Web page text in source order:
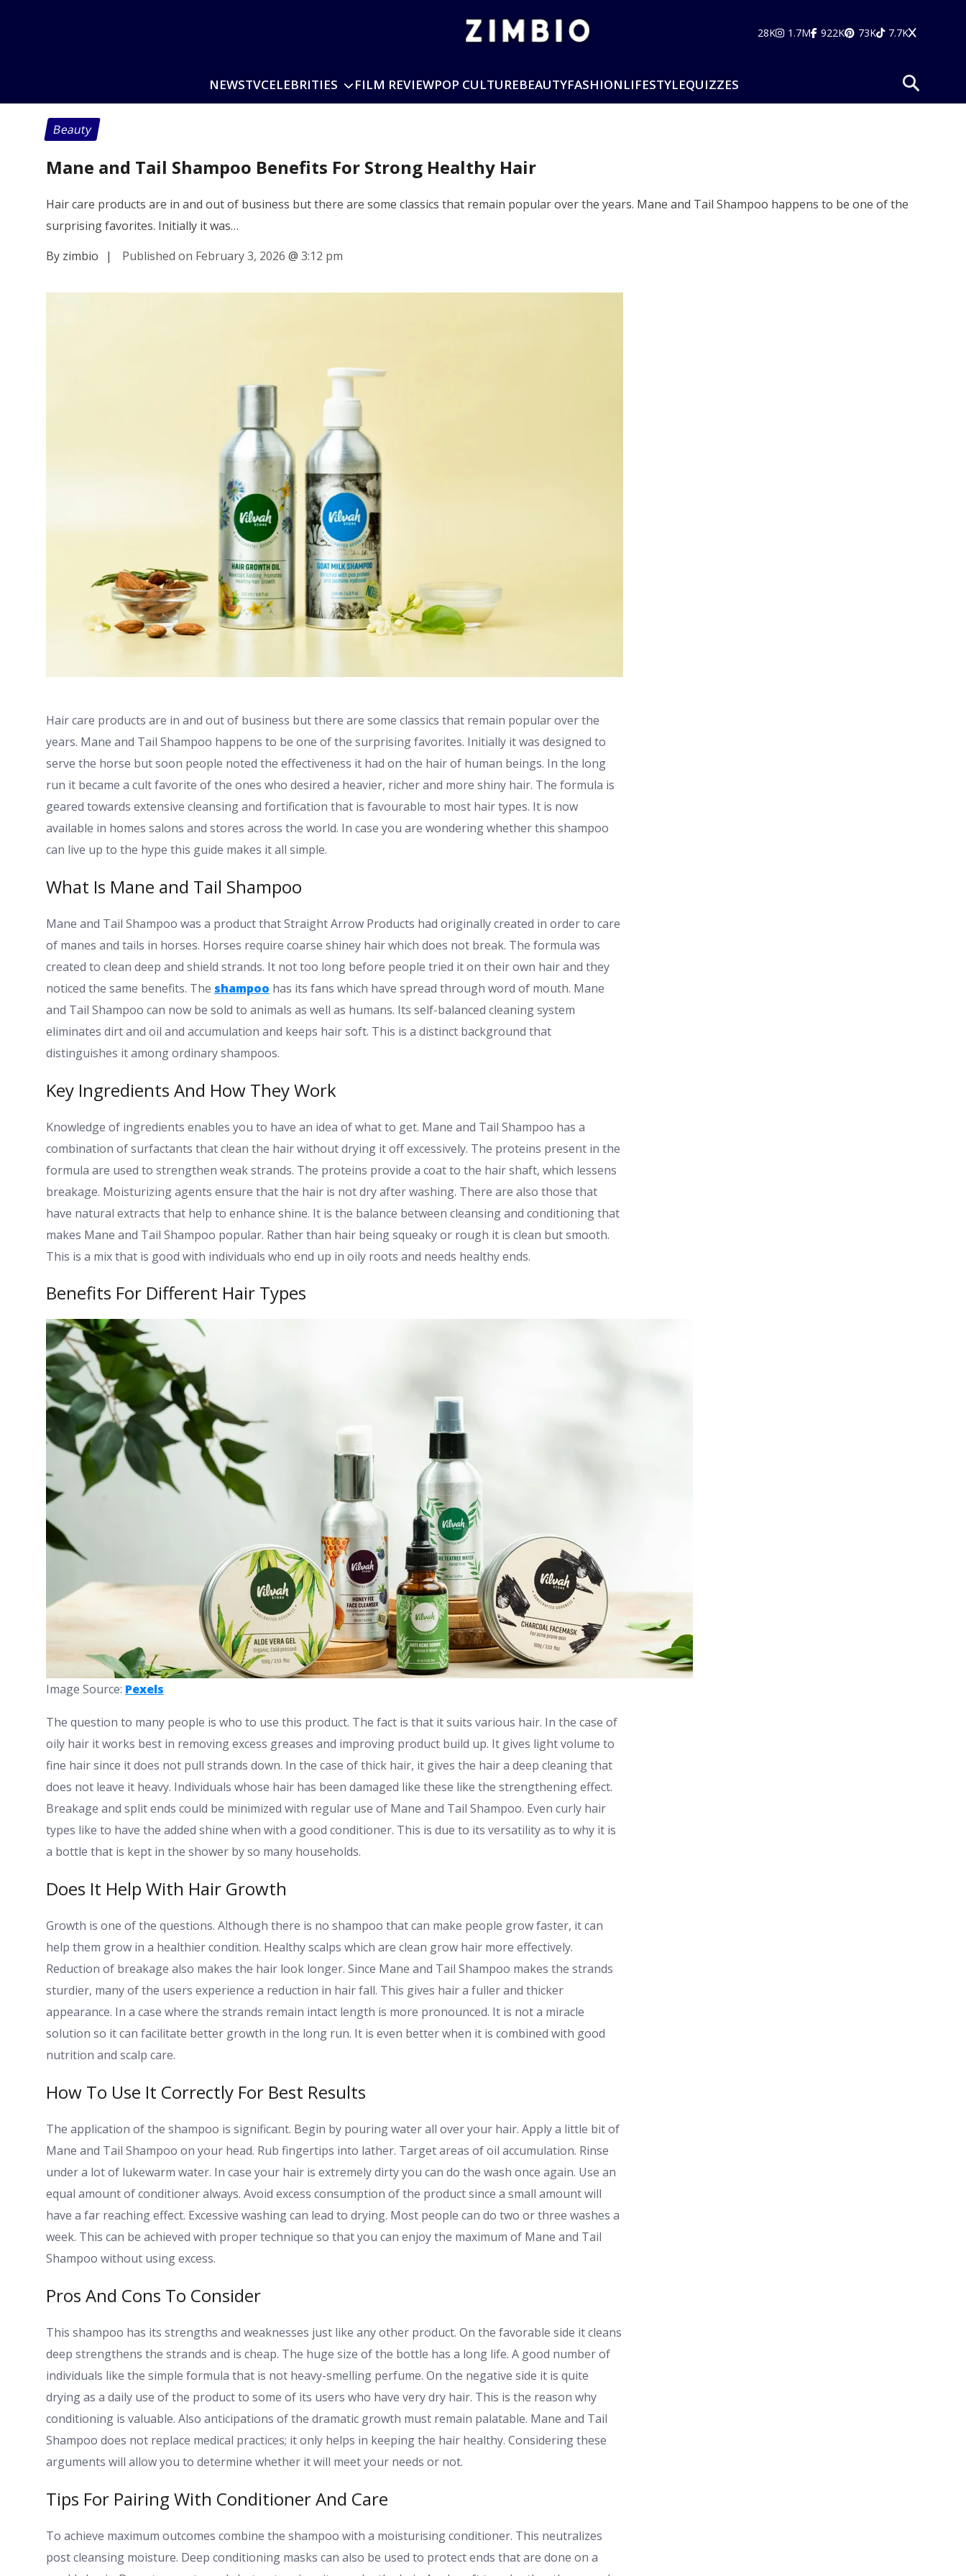
28K 1.7M 922K 73K 7.7K
NEWSTVCELEBRITIES FILM REVIEWPOP CULTUREBEAUTYFASHIONLIFESTYLEQUIZZES
Beauty
Mane and Tail Shampoo Benefits For Strong Healthy Hair
Hair care products are in and out of business but there are some classics that remain popular over the years. Mane and Tail Shampoo happens to be one of the
surprising favorites. Initially it was…
By zimbio
| Published on February 3, 2026 @ 3:12 pm
Hair care products are in and out of business but there are some classics that remain popular over the
years. Mane and Tail Shampoo happens to be one of the surprising favorites. Initially it was designed to
serve the horse but soon people noted the effectiveness it had on the hair of human beings. In the long
run it became a cult favorite of the ones who desired a heavier, richer and more shiny hair. The formula is
geared towards extensive cleansing and fortification that is favourable to most hair types. It is now
available in homes salons and stores across the world. In case you are wondering whether this shampoo
can live up to the hype this guide makes it all simple.
What Is Mane and Tail Shampoo
Mane and Tail Shampoo was a product that Straight Arrow Products had originally created in order to care
of manes and tails in horses. Horses require coarse shiney hair which does not break. The formula was
created to clean deep and shield strands. It not too long before people tried it on their own hair and they
noticed the same benefits. The shampoo has its fans which have spread through word of mouth. Mane
and Tail Shampoo can now be sold to animals as well as humans. Its self-balanced cleaning system
eliminates dirt and oil and accumulation and keeps hair soft. This is a distinct background that
distinguishes it among ordinary shampoos.
Key Ingredients And How They Work
Knowledge of ingredients enables you to have an idea of what to get. Mane and Tail Shampoo has a
combination of surfactants that clean the hair without drying it off excessively. The proteins present in the
formula are used to strengthen weak strands. The proteins provide a coat to the hair shaft, which lessens
breakage. Moisturizing agents ensure that the hair is not dry after washing. There are also those that
have natural extracts that help to enhance shine. It is the balance between cleansing and conditioning that
makes Mane and Tail Shampoo popular. Rather than hair being squeaky or rough it is clean but smooth.
This is a mix that is good with individuals who end up in oily roots and needs healthy ends.
Benefits For Different Hair Types
Image Source: Pexels
The question to many people is who to use this product. The fact is that it suits various hair. In the case of
oily hair it works best in removing excess greases and improving product build up. It gives light volume to
fine hair since it does not pull strands down. In the case of thick hair, it gives the hair a deep cleaning that
does not leave it heavy. Individuals whose hair has been damaged like these like the strengthening effect.
Breakage and split ends could be minimized with regular use of Mane and Tail Shampoo. Even curly hair
types like to have the added shine when with a good conditioner. This is due to its versatility as to why it is
a bottle that is kept in the shower by so many households.
Does It Help With Hair Growth
Growth is one of the questions. Although there is no shampoo that can make people grow faster, it can
help them grow in a healthier condition. Healthy scalps which are clean grow hair more effectively.
Reduction of breakage also makes the hair look longer. Since Mane and Tail Shampoo makes the strands
sturdier, many of the users experience a reduction in hair fall. This gives hair a fuller and thicker
appearance. In a case where the strands remain intact length is more pronounced. It is not a miracle
solution so it can facilitate better growth in the long run. It is even better when it is combined with good
nutrition and scalp care.
How To Use It Correctly For Best Results
The application of the shampoo is significant. Begin by pouring water all over your hair. Apply a little bit of
Mane and Tail Shampoo on your head. Rub fingertips into lather. Target areas of oil accumulation. Rinse
under a lot of lukewarm water. In case your hair is extremely dirty you can do the wash once again. Use an
equal amount of conditioner always. Avoid excess consumption of the product since a small amount will
have a far reaching effect. Excessive washing can lead to drying. Most people can do two or three washes a
week. This can be achieved with proper technique so that you can enjoy the maximum of Mane and Tail
Shampoo without using excess.
Pros And Cons To Consider
This shampoo has its strengths and weaknesses just like any other product. On the favorable side it cleans
deep strengthens the strands and is cheap. The huge size of the bottle has a long life. A good number of
individuals like the simple formula that is not heavy-smelling perfume. On the negative side it is quite
drying as a daily use of the product to some of its users who have very dry hair. This is the reason why
conditioning is valuable. Also anticipations of the dramatic growth must remain palatable. Mane and Tail
Shampoo does not replace medical practices; it only helps in keeping the hair healthy. Considering these
arguments will allow you to determine whether it will meet your needs or not.
Tips For Pairing With Conditioner And Care
To achieve maximum outcomes combine the shampoo with a moisturising conditioner. This neutralizes
post cleansing moisture. Deep conditioning masks can also be used to protect ends that are done on a